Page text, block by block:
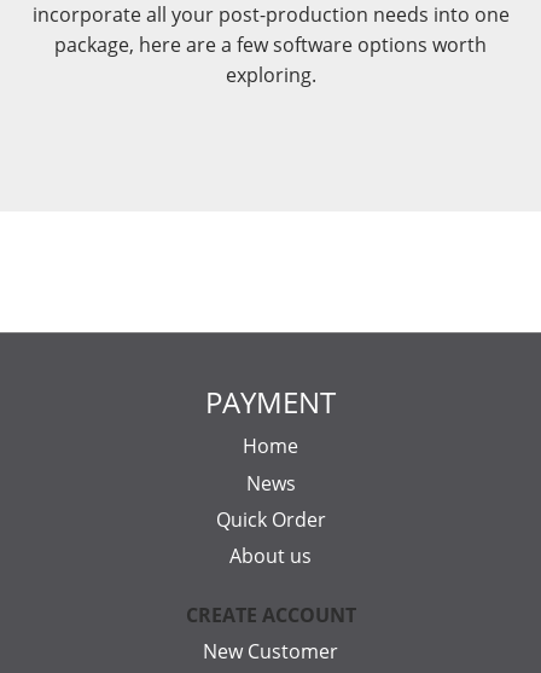
incorporate all your post-production needs into one
package, here are a few software options worth
exploring.
PAYMENT
Home
News
Quick Order
About us
CREATE ACCOUNT
New Customer